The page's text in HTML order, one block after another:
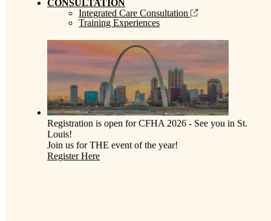
CONSULTATION
Integrated Care Consultation
Training Experiences
Registration is open for CFHA 2026 - See you in St.
Louis!
Join us for THE event of the year!
Register Here